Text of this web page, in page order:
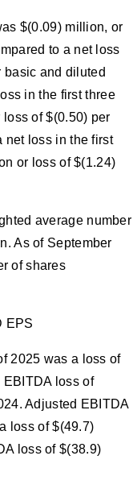
$(0.09) million, or
to a net loss
basic and diluted
in the first three
of $(0.50) per
net loss in the first
or loss of $(1.24)
average number
As of September
of shares
EPS
2025 was a loss of
loss of
Adjusted EBITDA
loss of $(49.7)
loss of $(38.9)